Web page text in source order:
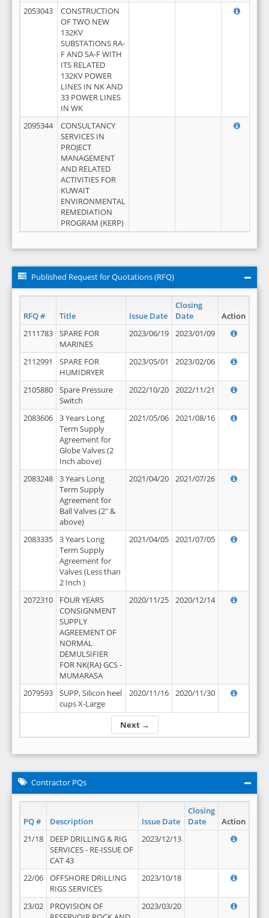
2053043
CONSTRUCTION
OF TWO NEW
132KV
SUBSTATIONS RA-
F AND SA-F WITH
ITS RELATED
132KV POWER
LINES IN NK AND
33 POWER LINES
IN WK
2095344
CONSULTANCY
SERVICES IN
PROJECT
MANAGEMENT
AND RELATED
ACTIVITIES FOR
KUWAIT
ENVIRONMENTAL
REMEDIATION
PROGRAM (KERP)
Published Request for Quotations (RFQ)
RFQ # Title Issue Date
Closing
Date
Action
Next →
2111783
SPARE FOR
MARINES
2023/06/19 2023/01/09
2112991
SPARE FOR
HUMIDRYER
2023/05/01 2023/02/06
2105880
Spare Pressure
Switch
2022/10/20 2022/11/21
2083606
3 Years Long
Term Supply
Agreement for
Globe Valves (2
Inch above)
2021/05/06 2021/08/16
2083248
3 Years Long
Term Supply
Agreement for
Ball Valves (2" &
above)
2021/04/20 2021/07/26
2083335
3 Years Long
Term Supply
Agreement for
Valves (Less than
2 Inch )
2021/04/05 2021/07/05
2072310
FOUR YEARS
CONSIGNMENT
SUPPLY
AGREEMENT OF
NORMAL
DEMULSIFIER
FOR NK(RA) GCS -
MUMARASA
2020/11/25 2020/12/14
2079593
SUPP, Silicon heel
cups X-Large
2020/11/16 2020/11/30
Contractor PQs
PQ # Description Issue Date
Closing
Date
Action
21/18
DEEP DRILLING & RIG
SERVICES - RE-ISSUE OF
CAT 43
2023/12/13
22/06
OFFSHORE DRILLING
RIGS SERVICES
2023/10/18
23/02
PROVISION OF
2023/03/20